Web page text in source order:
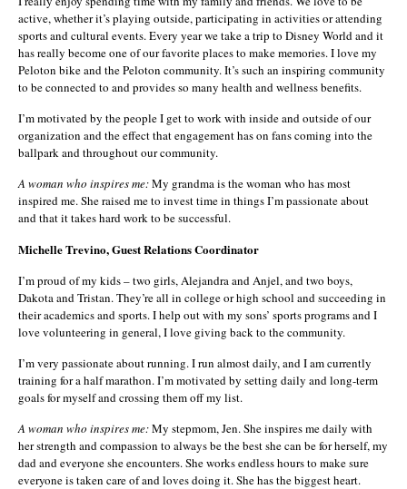
active, whether it’s playing outside, participating in activities or attending
sports and cultural events. Every year we take a trip to Disney World and it
has really become one of our favorite places to make memories. I love my
Peloton bike and the Peloton community. It’s such an inspiring community
to be connected to and provides so many health and wellness benefits.
I’m motivated by the people I get to work with inside and outside of our
organization and the effect that engagement has on fans coming into the
ballpark and throughout our community.
A woman who inspires me:My grandma is the woman who has most
inspired me. She raised me to invest time in things I’m passionate about
and that it takes hard work to be successful.
Michelle Trevino, Guest Relations Coordinator
I’m proud of my kids – two girls, Alejandra and Anjel, and two boys,
Dakota and Tristan. They’re all in college or high school and succeeding in
their academics and sports. I help out with my sons’ sports programs and I
love volunteering in general, I love giving back to the community.
I’m very passionate about running. I run almost daily, and I am currently
training for a half marathon. I’m motivated by setting daily and long-term
goals for myself and crossing them off my list.
A woman who inspires me:My stepmom, Jen. She inspires me daily with
her strength and compassion to always be the best she can be for herself, my
dad and everyone she encounters. She works endless hours to make sure
everyone is taken care of and loves doing it. She has the biggest heart.